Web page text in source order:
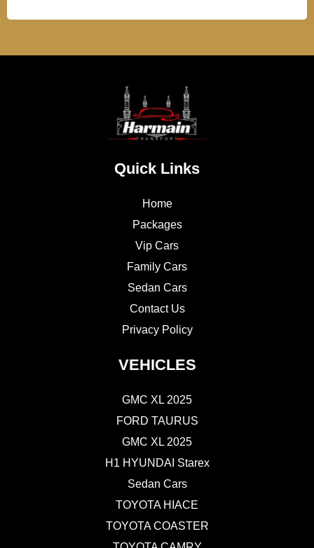
Quick Links
Home
Packages
Vip Cars
Family Cars
Sedan Cars
Contact Us
Privacy Policy
VEHICLES
GMC XL 2025
FORD TAURUS
GMC XL 2025
H1 HYUNDAI Starex
Sedan Cars
TOYOTA HIACE
TOYOTA COASTER